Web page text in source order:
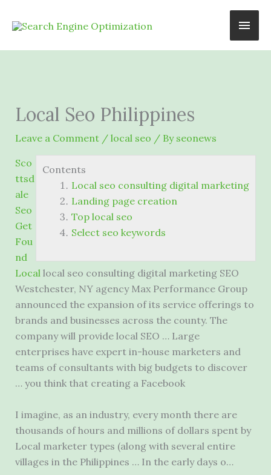
Main
Local Seo Philippines
Leave a Comment / local seo / By seonews
Contents
Local seo consulting digital marketing
Landing page creation
Top local seo
Select seo keywords
Sco
ttsd
ale
Seo
Get
Fou
nd
Local local seo consulting digital marketingSEO
Westchester, NY agency Max Performance Group
announced the expansion of its service offerings to
brands and businesses across the county. The
company will provide local SEO … Large
enterprises have expert in-house marketers and
teams of consultants with big budgets to discover
… you think that creating a Facebook
I imagine, as an industry, every month there are
thousands of hours and millions of dollars spent by
Local marketer types (along with several entire
villages in the Philippines … In the early days o…